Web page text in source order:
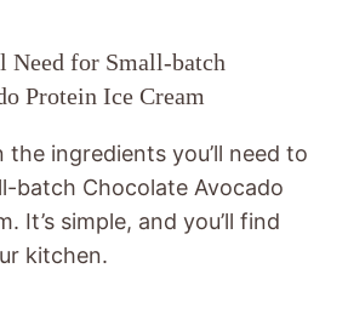
Need for Small-batch
Protein Ice Cream
the ingredients you’ll need to
batch Chocolate Avocado
It’s simple, and you’ll find
kitchen.